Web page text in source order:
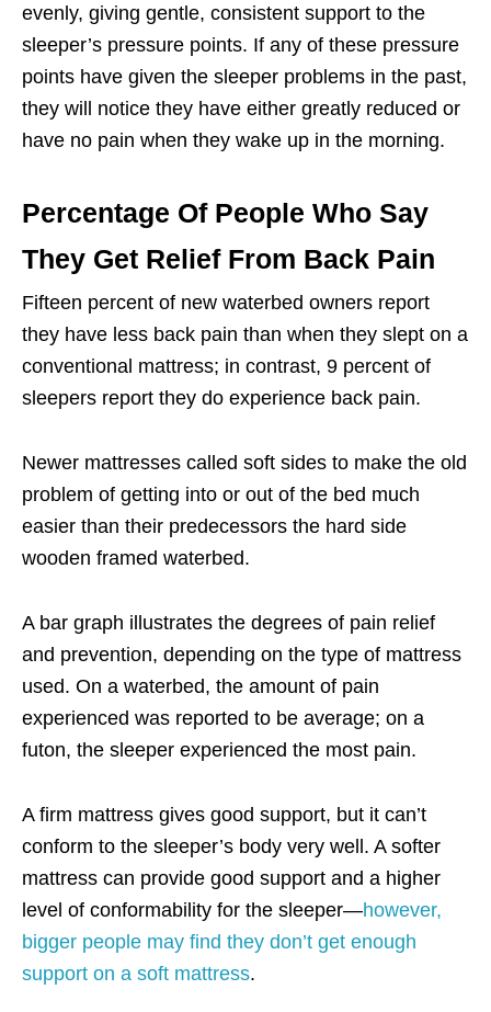
evenly, giving gentle, consistent support to the
sleeper’s pressure points. If any of these pressure
points have given the sleeper problems in the past,
they will notice they have either greatly reduced or
have no pain when they wake up in the morning.
Percentage Of People Who Say
They Get Relief From Back Pain
Fifteen percent of new waterbed owners report
they have less back pain than when they slept on a
conventional mattress; in contrast, 9 percent of
sleepers report they do experience back pain.
Newer mattresses called soft sides to make the old
problem of getting into or out of the bed much
easier than their predecessors the hard side
wooden framed waterbed.
A bar graph illustrates the degrees of pain relief
and prevention, depending on the type of mattress
used. On a waterbed, the amount of pain
experienced was reported to be average; on a
futon, the sleeper experienced the most pain.
A firm mattress gives good support, but it can’t
conform to the sleeper’s body very well. A softer
mattress can provide good support and a higher
level of conformability for the sleeper—however,
bigger people may find they don’t get enough
support on a soft mattress.